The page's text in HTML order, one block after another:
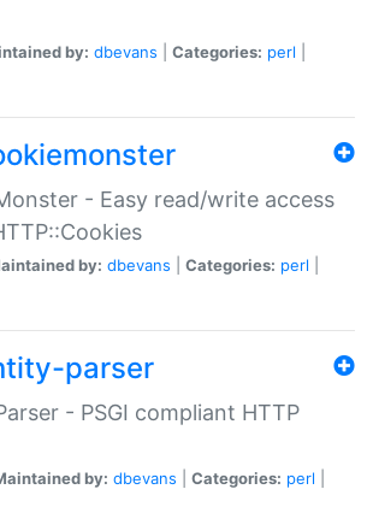
by: dbevans Categories: perl
- Easy read/write access
by: dbevans Categories: perl
parser
- PSGI compliant HTTP
by: dbevans Categories: perl